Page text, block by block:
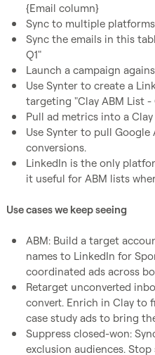
{Email column}
Sync to multiple
Sync the emails in this
Q1"
Launch a campaign
Use Synter to create a
targeting "Clay ABM List
Pull ad metrics into a
Use Synter to pull Google
conversions.
LinkedIn is the only
it useful for ABM lists
Use cases we keep seeing
ABM: Build a target
names to LinkedIn for
coordinated ads across
Retarget unconverted
convert. Enrich in Clay to
case study ads to bring
Suppress closed-won:
exclusion audiences.